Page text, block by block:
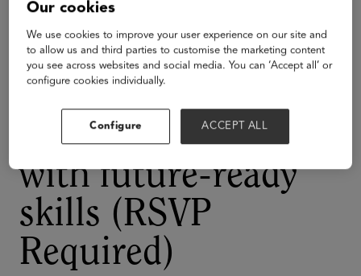
Tomorrow’s
Workforce:
Strategies for
equipping students
with future-ready
skills (RSVP
Required)
Our cookies
We use cookies to improve your user experience on our site and
to allow us and third parties to customise the marketing content
you see across websites and social media. You can ‘Accept all’ or
configure cookies individually.
Configure ACCEPT ALL